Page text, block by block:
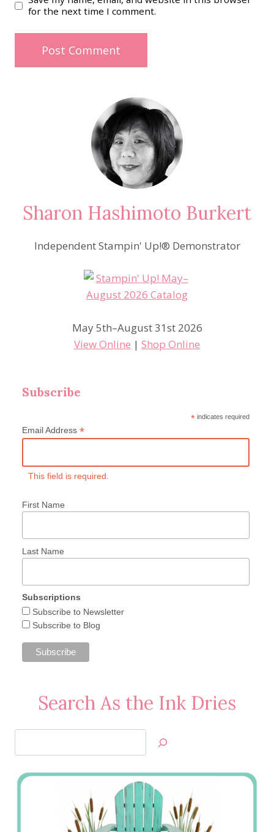
for the next time I comment.
Sharon Hashimoto Burkert
Independent Stampin' Up!® Demonstrator
May 5th–August 31st 2026
View Online | Shop Online
Subscribe
* indicates required
Email Address *
This field is required.
First Name
Last Name
Subscriptions
Subscribe to Newsletter
Subscribe to Blog
Search As the Ink Dries
Jan’s
Stamping
Creations